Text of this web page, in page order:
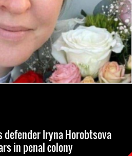
defender Iryna Horobtsova
in penal colony